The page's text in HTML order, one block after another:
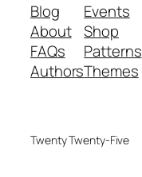
Blog
About
FAQs
Authors
Events
Shop
Patterns
Themes
Twenty Twenty-Five